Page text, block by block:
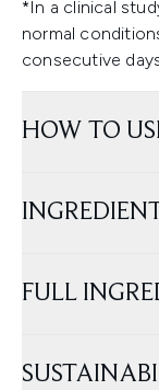
*In a clinical
normal
consecutive
HOW TO
FULL